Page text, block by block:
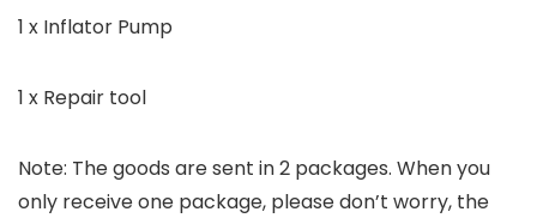
1 x Inflator Pump
1 x Repair tool
Note: The goods are sent in 2 packages. When you
only receive one package, please don’t worry, the